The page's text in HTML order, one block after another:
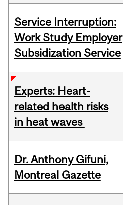
Service Interruption:
Work Study Employer
Subsidization Service
Experts: Heart-
related health risks
in heat waves
Dr. Anthony Gifuni,
Montreal Gazette